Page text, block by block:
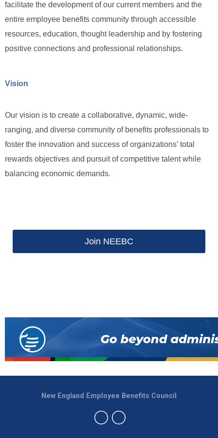
facilitate the development of our current members and the
entire employee benefits community through accessible
resources, education, thought leadership and by fostering
positive connections and professional relationships.
Vision
Our vision is to create a collaborative, dynamic, wide-
ranging, and diverse community of benefits professionals to
foster the innovation and success of organizations’ total
rewards objectives and pursuit of competitive talent while
balancing economic demands.
Join NEEBC
New England Employee Benefits Council